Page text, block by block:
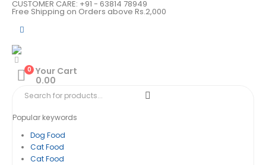
CUSTOMER CARE: +91 - 63814 78949
Free Shipping on Orders above Rs.2,000
0 Your Cart
0.00
Popular keywords
Dog Food
Cat Food
Cat Food